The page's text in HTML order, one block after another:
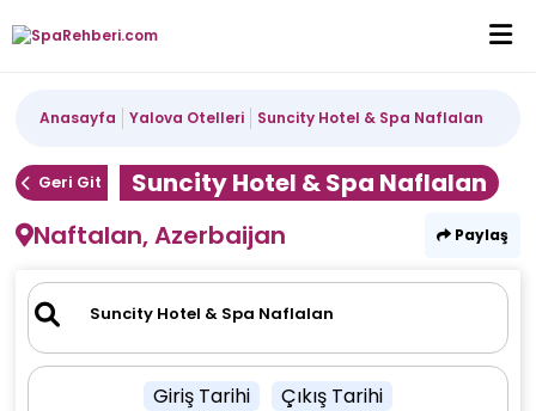
Anasayfa Yalova Otelleri Suncity Hotel & Spa Naflalan
Geri Git
Suncity Hotel & Spa Naflalan
Naftalan, Azerbaijan
Paylaş
Giriş Tarihi Çıkış Tarihi